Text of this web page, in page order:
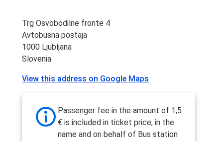
Trg Osvobodilne fronte 4
Avtobusna postaja
1000 Ljubljana
Slovenia
View this address on Google Maps
Passenger fee in the amount of 1,5
€ is included in ticket price, in the
name and on behalf of Bus station